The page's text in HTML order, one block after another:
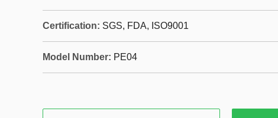
Certification: SGS, FDA, ISO9001
Model Number: PE04